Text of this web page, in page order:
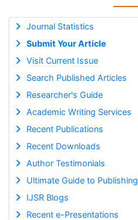
Journal Statistics
Submit Your Article
Visit Current Issue
Search Published Articles
Researcher's Guide
Academic Writing Services
Recent Publications
Recent Downloads
Author Testimonials
Ultimate Guide to Publishing
IJSR Blogs
Recent e-Presentations